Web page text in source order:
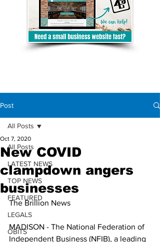
Post
All Posts
LATEST NEWS
TOP NEWS
FEATURED
LEGALS
OBITS
All Posts
New COVID
clampdown angers
businesses
Oct 7, 2020
The Brillion News
MADISON - The National Federation of
Independent Business (NFIB), a leading